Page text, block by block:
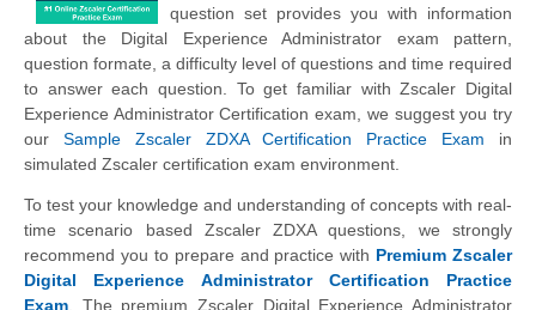
question set provides you with information
about the Digital Experience Administrator exam pattern,
question formate, a difficulty level of questions and time required
to answer each question. To get familiar with Zscaler Digital
Experience Administrator Certification exam, we suggest you try
our Sample Zscaler ZDXA Certification Practice Exam in
simulated Zscaler certification exam environment.
To test your knowledge and understanding of concepts with real-
time scenario based Zscaler ZDXA questions, we strongly
recommend you to prepare and practice with Premium Zscaler
Digital Experience Administrator Certification Practice
Exam. The premium Zscaler Digital Experience Administrator